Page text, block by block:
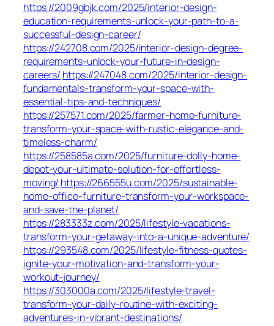
https://2009gbjk.com/2025/interior-design-
education-requirements-unlock-your-path-to-a-
successful-design-career/
https://242708.com/2025/interior-design-degree-
requirements-unlock-your-future-in-design-
careers/ https://247048.com/2025/interior-design-
fundamentals-transform-your-space-with-
essential-tips-and-techniques/
https://257571.com/2025/farmer-home-furniture-
transform-your-space-with-rustic-elegance-and-
timeless-charm/
https://258585a.com/2025/furniture-dolly-home-
depot-your-ultimate-solution-for-effortless-
moving/ https://266555u.com/2025/sustainable-
home-office-furniture-transform-your-workspace-
and-save-the-planet/
https://283333z.com/2025/lifestyle-vacations-
transform-your-getaway-into-a-unique-adventure/
https://293548.com/2025/lifestyle-fitness-quotes-
ignite-your-motivation-and-transform-your-
workout-journey/
https://303000a.com/2025/lifestyle-travel-
transform-your-daily-routine-with-exciting-
adventures-in-vibrant-destinations/